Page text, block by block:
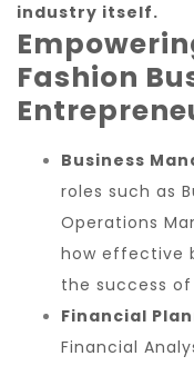
industry itself.
Fashion
Business
roles such as
Operations
how effective
the success
Financial
Financial